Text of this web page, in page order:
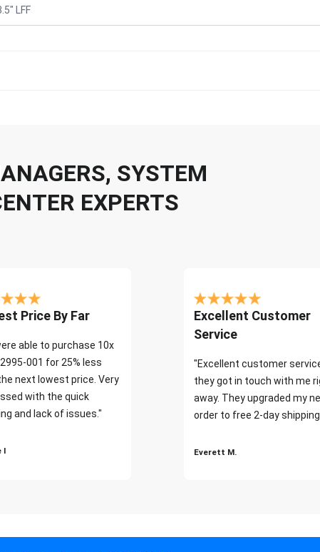
LFF
SYSTEM
EXPERTS
Price By Far
able to purchase 10x
001 for 25% less
next lowest price. Very
with the quick
and lack of issues."
I
Excellent Customer
Service
"Excellent customer
they got in touch with me
away. They upgraded my
order to free 2-day
Everett M.